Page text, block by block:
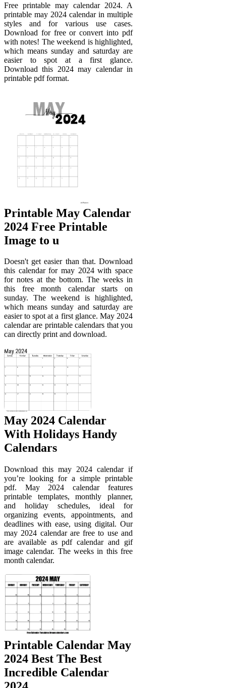
Free printable may calendar 2024. A
printable may 2024 calendar in multiple
styles and for various use cases.
Download for free or convert into pdf
with notes! The weekend is highlighted,
which means sunday and saturday are
easier to spot at a first glance.
Download this 2024 may calendar in
printable pdf format.
Printable May Calendar
2024 Free Printable
Image to u
Doesn't get easier than that. Download
this calendar for may 2024 with space
for notes at the bottom. The weeks in
this free month calendar starts on
sunday. The weekend is highlighted,
which means sunday and saturday are
easier to spot at a first glance. May 2024
calendar are printable calendars that you
can directly print and download.
May 2024 Calendar
With Holidays Handy
Calendars
Download this may 2024 calendar if
you’re looking for a simple printable
pdf. May 2024 calendar features
printable templates, monthly planner,
and holiday schedules, ideal for
organizing events, appointments, and
deadlines with ease, using digital. Our
may 2024 calendar are free to use and
are available as pdf calendar and gif
image calendar. The weeks in this free
month calendar.
Printable Calendar May
2024 Best The Best
Incredible Calendar